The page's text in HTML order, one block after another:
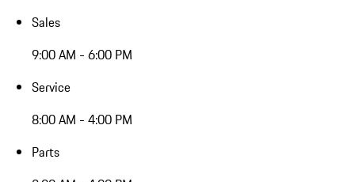
Sales
9:00 AM - 6:00 PM
Service
8:00 AM - 4:00 PM
Parts